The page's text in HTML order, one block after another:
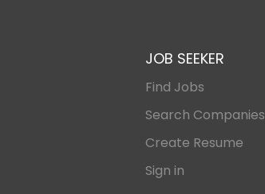
JOB SEEKER
Find Jobs
Search Companies
Create Resume
Sign in